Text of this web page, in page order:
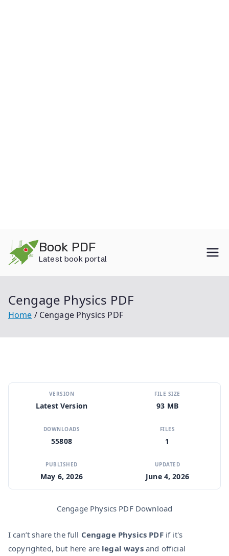
content
Book PDF
Latest book portal
Cengage Physics PDF
Home Cengage Physics PDF
VERSION
Latest Version
FILE SIZE
93 MB
DOWNLOADS
55808
FILES
1
PUBLISHED
May 6, 2026
UPDATED
June 4, 2026
Cengage Physics PDF Download
I can’t share the full Cengage Physics PDFif it's
copyrighted, but here are legal waysand official